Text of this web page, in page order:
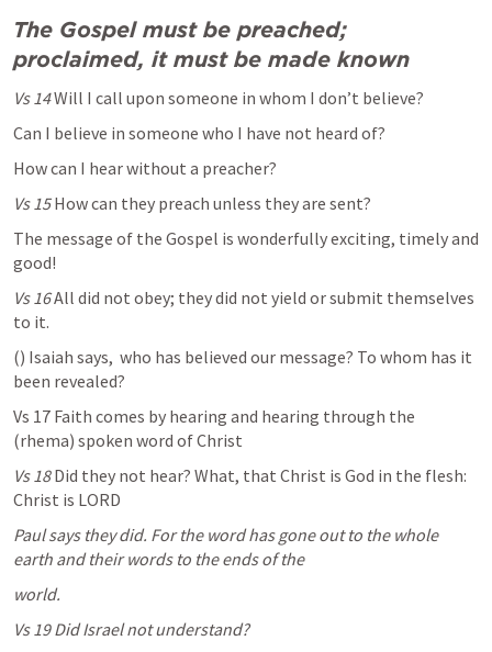
The Gospel must be preached;
proclaimed, it must be made known
Vs 14 Will I call upon someone in whom I don’t believe?
Can I believe in someone who I have not heard of?
How can I hear without a preacher?
Vs 15 How can they preach unless they are sent?
The message of the Gospel is wonderfully exciting, timely and
good!
Vs 16 All did not obey; they did not yield or submit themselves
to it.
() Isaiah says,  who has believed our message? To whom has it
been revealed?
Vs 17 Faith comes by hearing and hearing through the
(rhema) spoken word of Christ
Vs 18 Did they not hear? What, that Christ is God in the flesh:
Christ is LORD
Paul says they did. For the word has gone out to the whole
earth and their words to the ends of the
world.
Vs 19 Did Israel not understand?